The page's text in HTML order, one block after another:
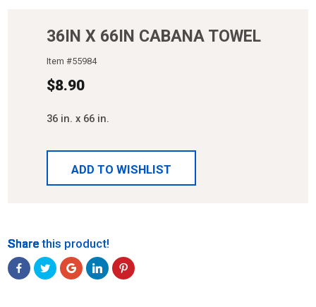
36IN X 66IN CABANA TOWEL
Item #55984
$8.90
36 in. x 66 in.
ADD TO WISHLIST
Share
Share
Share
Share
Share
Share this product!